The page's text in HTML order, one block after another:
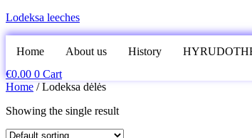
Lodeksa leeches
Home About us History
€0.00 0 Cart
Home / Lodeksa dėlės
Showing the single result